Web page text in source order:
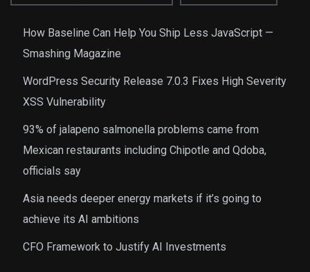
How Baseline Can Help You Ship Less JavaScript —
Smashing Magazine
WordPress Security Release 7.0.3 Fixes High Severity
XSS Vulnerability
93% of jalapeno salmonella problems came from
Mexican restaurants including Chipotle and Qdoba,
officials say
Asia needs deeper energy markets if it’s going to
achieve its AI ambitions
CFO Framework to Justify AI Investments